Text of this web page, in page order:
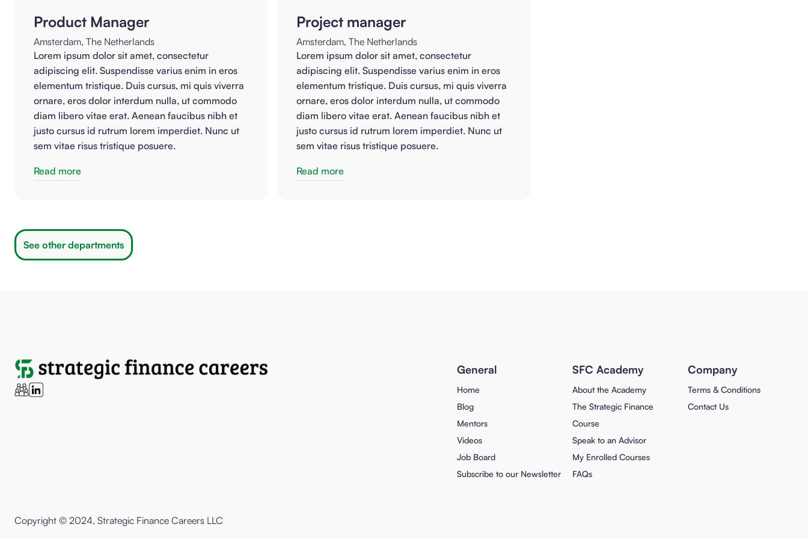
Product Manager
Amsterdam, The Netherlands
Lorem ipsum dolor sit amet, consectetur
adipiscing elit. Suspendisse varius enim in eros
elementum tristique. Duis cursus, mi quis viverra
ornare, eros dolor interdum nulla, ut commodo
diam libero vitae erat. Aenean faucibus nibh et
justo cursus id rutrum lorem imperdiet. Nunc ut
sem vitae risus tristique posuere.
Read more
Project manager
Amsterdam, The Netherlands
Lorem ipsum dolor sit amet, consectetur
adipiscing elit. Suspendisse varius enim in eros
elementum tristique. Duis cursus, mi quis viverra
ornare, eros dolor interdum nulla, ut commodo
diam libero vitae erat. Aenean faucibus nibh et
justo cursus id rutrum lorem imperdiet. Nunc ut
sem vitae risus tristique posuere.
Read more
See other departments
General
Home
Blog
Mentors
Videos
Job Board
Subscribe to our Newsletter
SFC Academy
About the Academy
The Strategic Finance
Course
Speak to an Advisor
My Enrolled Courses
FAQs
Company
Terms & Conditions
Contact Us
Copyright © 2024, Strategic Finance Careers LLC